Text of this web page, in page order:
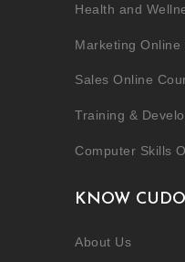
Health and
Marketing Online
Sales Online
Training &
Computer Skills
KNOW
About Us